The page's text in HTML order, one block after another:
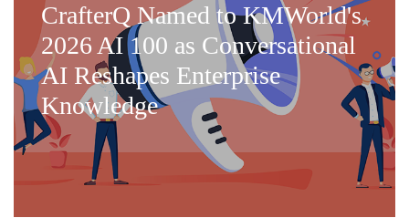
CrafterQ Named to KMWorld's
2026 AI 100 as Conversational
AI Reshapes Enterprise
Knowledge